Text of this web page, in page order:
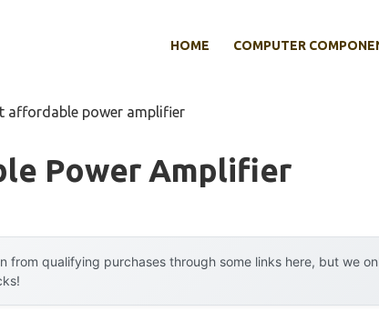
HOME COMPUTER
affordable power amplifier
Power Amplifier
from qualifying purchases through some links here, but we